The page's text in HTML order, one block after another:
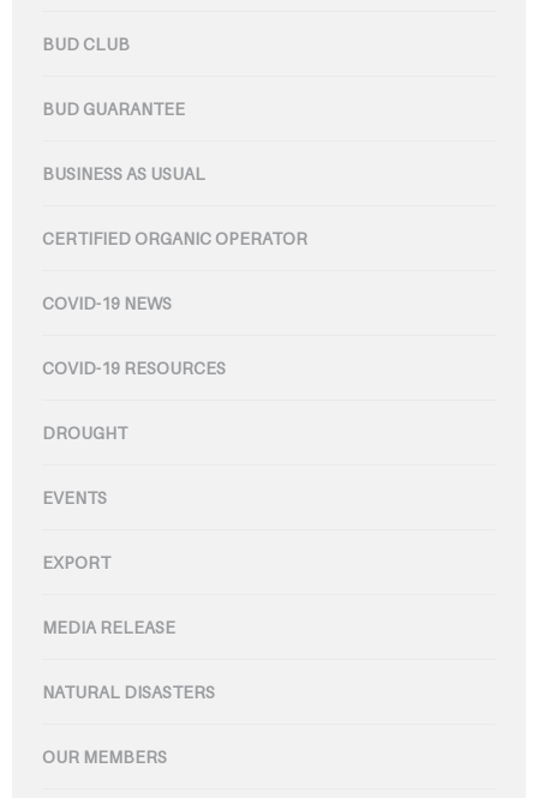
BUD CLUB
BUD GUARANTEE
BUSINESS AS USUAL
CERTIFIED ORGANIC OPERATOR
COVID-19 NEWS
COVID-19 RESOURCES
DROUGHT
EVENTS
EXPORT
MEDIA RELEASE
NATURAL DISASTERS
OUR MEMBERS